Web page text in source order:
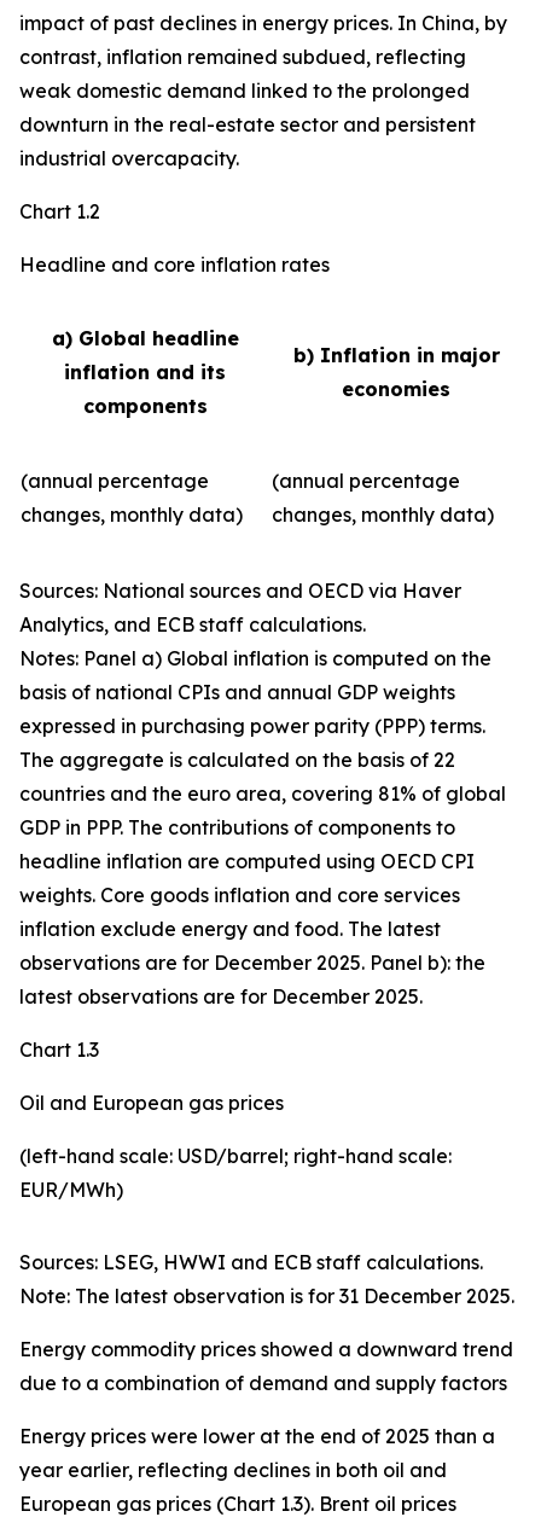
impact of past declines in energy prices. In China, by
contrast, inflation remained subdued, reflecting
weak domestic demand linked to the prolonged
downturn in the real-estate sector and persistent
industrial overcapacity.
Chart 1.2
Headline and core inflation rates
a) Global headline
inflation and its
components
b) Inflation in major
economies
(annual percentage
changes, monthly data)
(annual percentage
changes, monthly data)
Sources: National sources and OECD via Haver
Analytics, and ECB staff calculations.
Notes: Panel a) Global inflation is computed on the
basis of national CPIs and annual GDP weights
expressed in purchasing power parity (PPP) terms.
The aggregate is calculated on the basis of 22
countries and the euro area, covering 81% of global
GDP in PPP. The contributions of components to
headline inflation are computed using OECD CPI
weights. Core goods inflation and core services
inflation exclude energy and food. The latest
observations are for December 2025. Panel b): the
latest observations are for December 2025.
Chart 1.3
Oil and European gas prices
(left-hand scale: USD/barrel; right-hand scale:
EUR/MWh)
Sources: LSEG, HWWI and ECB staff calculations.
Note: The latest observation is for 31 December 2025.
Energy commodity prices showed a downward trend
due to a combination of demand and supply factors
Energy prices were lower at the end of 2025 than a
year earlier, reflecting declines in both oil and
European gas prices (Chart 1.3). Brent oil prices